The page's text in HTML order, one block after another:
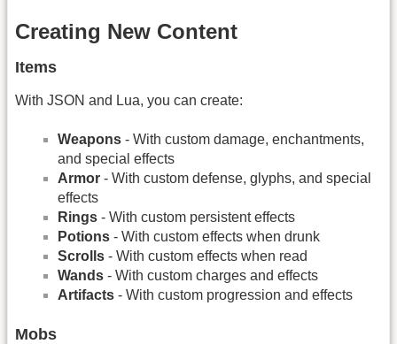
Creating New Content
Items
With JSON and Lua, you can create:
Weapons - With custom damage, enchantments,
and special effects
Armor - With custom defense, glyphs, and special
effects
Rings - With custom persistent effects
Potions - With custom effects when drunk
Scrolls - With custom effects when read
Wands - With custom charges and effects
Artifacts - With custom progression and effects
Mobs